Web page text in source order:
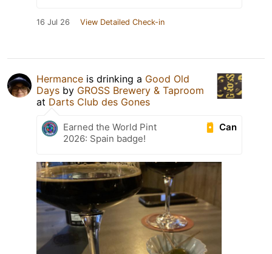
16 Jul 26 View Detailed Check-in
Hermance is drinking a Good Old
Days by GROSS Brewery & Taproom
at Darts Club des Gones
Can
Earned the World Pint
2026: Spain badge!